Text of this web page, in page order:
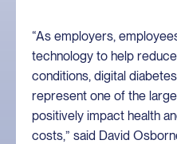
“As employers,
technology to help
conditions, digital
represent one of the
positively impact health
costs,” said David